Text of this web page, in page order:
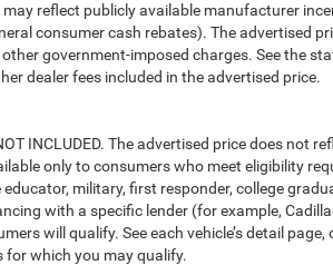
reflect publicly available manufacturer
consumer cash rebates). The advertised
government-imposed charges. See the
dealer fees included in the advertised price.
INCLUDED. The advertised price does not
only to consumers who meet eligibility
military, first responder, college
with a specific lender (for example,
will qualify. See each vehicle’s detail
for which you may qualify.